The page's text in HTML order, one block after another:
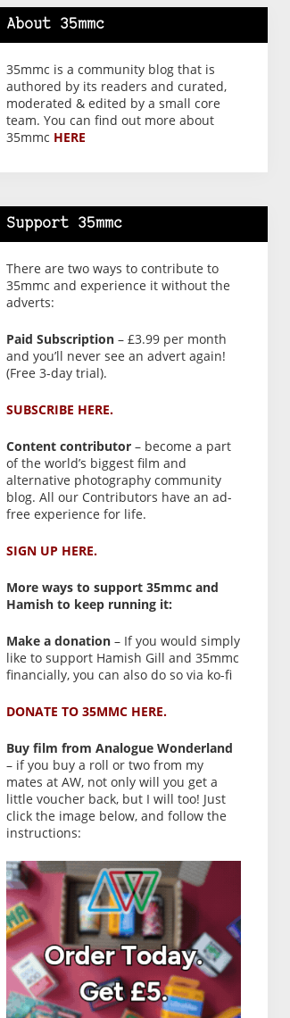
About 35mmc
35mmc is a community blog that is
authored by its readers and curated,
moderated & edited by a small core
team. You can find out more about
35mmc HERE
Support 35mmc
There are two ways to contribute to
35mmc and experience it without the
adverts:
Paid Subscription– £3.99 per month
and you’ll never see an advert again!
(Free 3-day trial).
SUBSCRIBE HERE.
Content contributor– become a part
of the world’s biggest film and
alternative photography community
blog. All our Contributors have an ad-
free experience for life.
SIGN UP HERE.
More ways to support 35mmc and
Hamish to keep running it:
Make a donation– If you would simply
like to support Hamish Gill and 35mmc
financially, you can also do so via ko-fi
DONATE TO 35MMC HERE.
Buy film from Analogue Wonderland
– if you buy a roll or two from my
mates at AW, not only will you get a
little voucher back, but I will too! Just
click the image below, and follow the
instructions: